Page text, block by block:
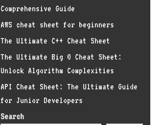
Comprehensive Guide
AWS cheat sheet for beginners
The Ultimate C++ Cheat Sheet
The Ultimate Big O Cheat Sheet:
Unlock Algorithm Complexities
API Cheat Sheet: The Ultimate Guide
for Junior Developers
Search